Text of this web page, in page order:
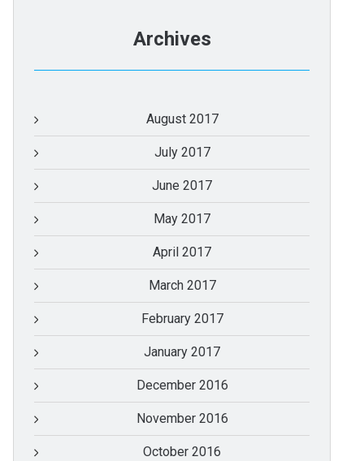
Archives
August 2017
July 2017
June 2017
May 2017
April 2017
March 2017
February 2017
January 2017
December 2016
November 2016
October 2016